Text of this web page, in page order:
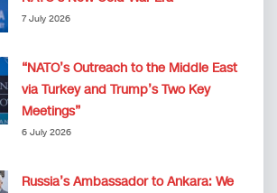
7 July 2026
“NATO’s Outreach to the Middle East
via Turkey and Trump’s Two Key
Meetings”
6 July 2026
Russia’s Ambassador to Ankara: We